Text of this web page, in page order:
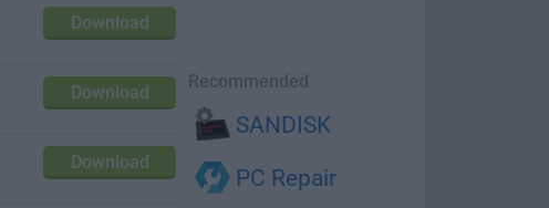
Recommended
SANDISK
PC Repair
Download
Download
Download